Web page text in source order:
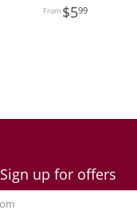
599
Sign up for offers